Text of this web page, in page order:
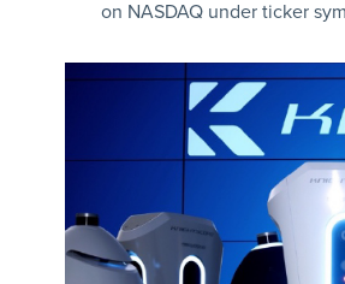
on NASDAQ under ticker